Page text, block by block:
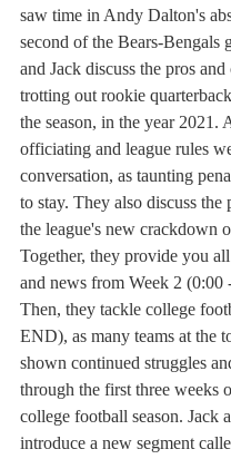
saw time in Andy Dalton's
second of the Bears-Bengals
and Jack discuss the pros
trotting out rookie
the season, in the year 2021.
officiating and league rules
conversation, as taunting
to stay. They also discuss the
the league's new crackdown
Together, they provide you
and news from Week 2 (0:00
Then, they tackle college
END), as many teams at the
shown continued struggles
through the first three weeks
college football season. Jack
introduce a new segment